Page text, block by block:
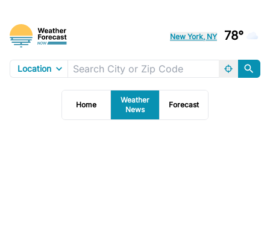
New York, NY 78°
Location
Home
Weather
News
Forecast